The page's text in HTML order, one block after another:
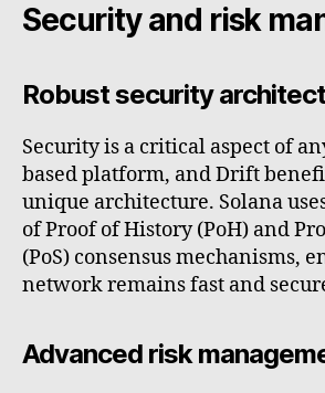
Security and risk
Robust security
Security is a critical aspect of
based platform, and Drift
unique architecture. Solana
of Proof of History (PoH) and
(PoS) consensus mechanisms,
network remains fast and
Advanced risk